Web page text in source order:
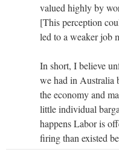
valued highly by
[This perception
led to a weaker job
In short, I believe
we had in Australia
the economy and
little individual
happens Labor is
firing than existed